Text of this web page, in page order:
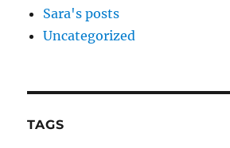
Sara's posts
Uncategorized
TAGS